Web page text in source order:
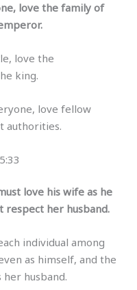
love the family of
love the
king.
love fellow
authorities.
love his wife as he
respect her husband.
individual among
as himself, and the
husband.